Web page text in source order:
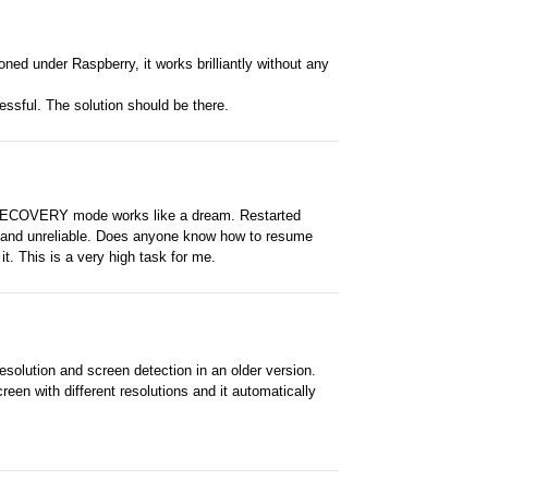
under Raspberry, it works brilliantly without any
The solution should be there.
mode works like a dream. Restarted
unreliable. Does anyone know how to resume
This is a very high task for me.
and screen detection in an older version.
with different resolutions and it automatically